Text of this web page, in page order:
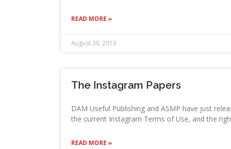
READ MORE »
August 30, 2013
The Instagram Papers
DAM Useful Publishing and ASMP have just
the current Instagram Terms of Use, and the
READ MORE »